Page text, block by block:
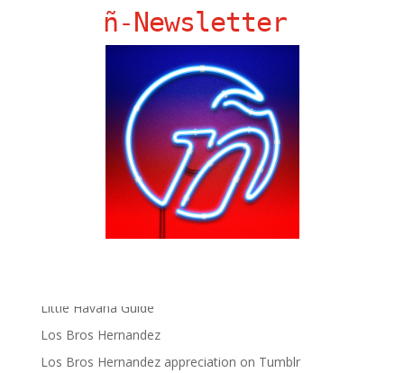
Chat Chow TV
Fania Records!
gen ñ on instagram
gen ñ on Pinterest
gen ñ on Pinterest
gen ñ on Tumblr
gen ñ on Twitter
Little Havana Guide
Los Bros Hernandez
Los Bros Hernandez appreciation on Tumblr
ñ-Newsletter